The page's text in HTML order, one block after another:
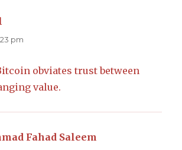
pm
obviates trust between
value.
Fahad Saleem